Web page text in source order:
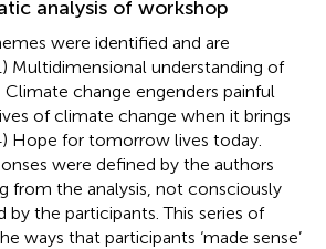
analysis of workshop
were identified and are
Multidimensional understanding of
change engenders painful
of climate change when it brings
Hope for tomorrow lives today.
were defined by the authors
from the analysis, not consciously
the participants. This series of
ways that participants ‘made sense’